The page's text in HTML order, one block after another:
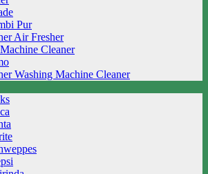
Pur
Air Fresher
Cleaner
Washing Machine Cleaner